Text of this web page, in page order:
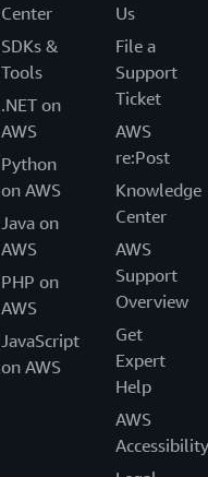
Center
SDKs &
Tools
.NET on
AWS
Python
on AWS
Java on
AWS
PHP on
AWS
JavaScript
on AWS
Us
File a
Support
Ticket
AWS
re:Post
Knowledge
Center
AWS
Support
Overview
Get
Expert
Help
AWS
Accessibility